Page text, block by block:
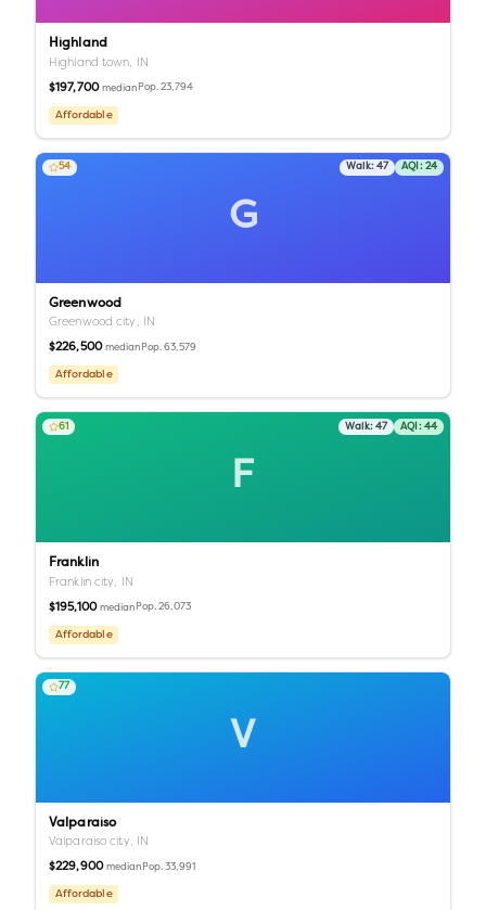
Highland
Highland town, IN
$197,700 median Pop.23,794
Affordable
G
54 Walk: 47 AQI: 24
Greenwood
Greenwood city, IN
$226,500 median Pop.63,579
Affordable
F
61 Walk: 47 AQI: 44
Franklin
Franklin city, IN
$195,100 median Pop.26,073
Affordable
V
77
Valparaiso
Valparaiso city, IN
$229,900 median Pop.33,991
Affordable